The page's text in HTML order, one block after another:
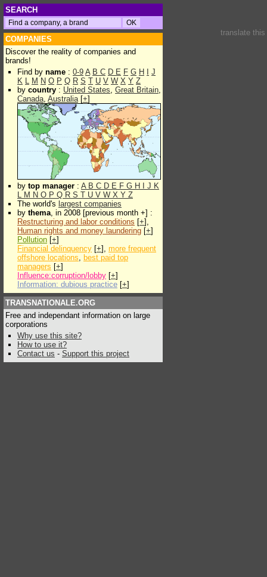
SEARCH
COMPANIES
Discover the reality of companies and
brands!
Find by name : 0-9 A B C D E F G H
J
K L M N O P Q R S T U V W X Y Z
by country : United States, Great Britain,
Canada, Australia[+]
by top manager : A B C D E F G H J K
L M N O P Q R S T U V W X Y Z
The world's largest companies
by thema, in 2008 [previous month +] :
Restructuring and labor conditions [+],
Human rights and money laundering [+]
Pollution [+]
Financial delinquency [+], more frequent
offshore locations, best paid top
managers [+]
Influence:corruption/lobby [+]
Information: dubious practice [+]
TRANSNATIONALE.ORG
Free and independant information on large
corporations
Why use this site?
How to use it?
Contact us - Support this project
translate